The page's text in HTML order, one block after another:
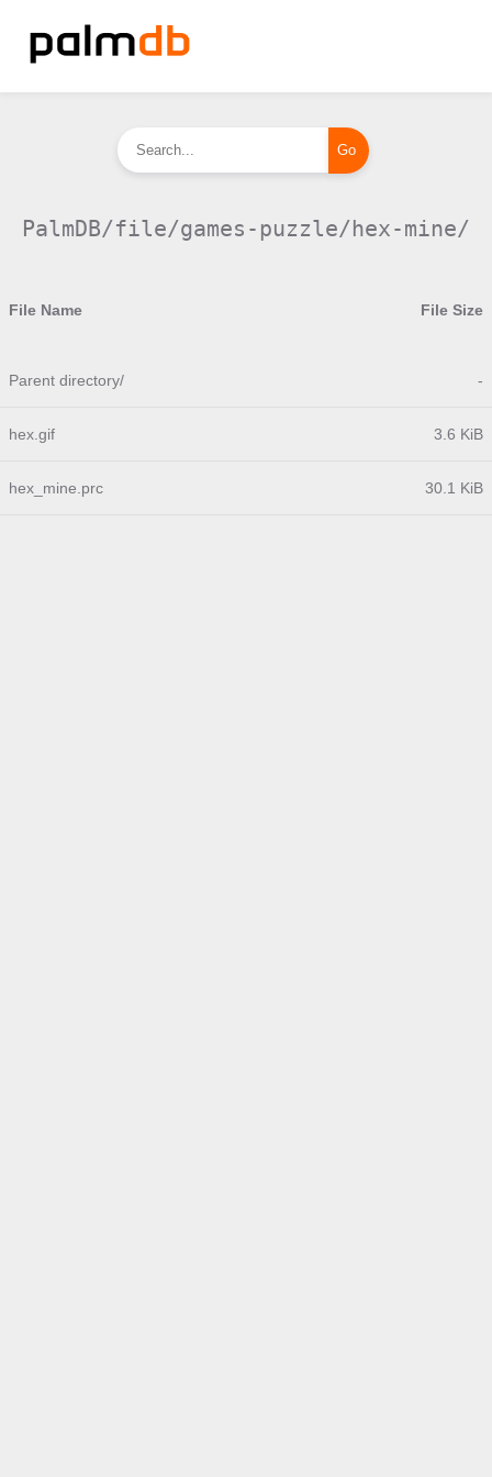
PalmDB/file/games-puzzle/hex-mine/
File Name File Size
Parent directory/ -
hex.gif 3.6 KiB
hex_mine.prc 30.1 KiB